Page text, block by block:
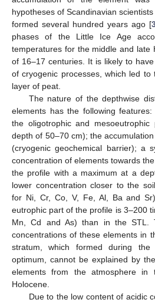
hypotheses of Scandinavian
formed several hundred years ago [
phases of the Little Ice Age
temperatures for the middle and late
of 16–17 centuries. It is likely to
of cryogenic processes, which led
layer of peat.
The nature of the depthwise
elements has the following
the oligotrophic and
depth of 50–70 cm); the
(cryogenic geochemical barrier); a
concentration of elements towards
the profile with a maximum at a
lower concentration closer to the
for Ni, Cr, Co, V, Fe, Al, Ba and
eutrophic part of the profile is 3–200
Mn, Cd and As) than in the STL.
concentrations of these elements in
stratum, which formed during
optimum, cannot be explained by
elements from the atmosphere
Holocene.
Due to the low content of acidic